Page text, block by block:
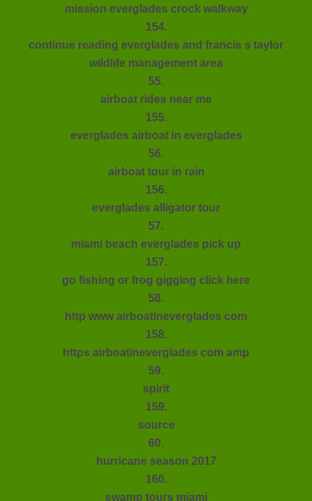
mission everglades crock walkway
154.
continue reading everglades and francis s taylor
wildlife management area
55.
airboat rides near me
155.
everglades airboat in everglades
56.
airboat tour in rain
156.
everglades alligator tour
57.
miami beach everglades pick up
157.
go fishing or frog gigging click here
58.
http www airboatineverglades com
158.
https airboatineverglades com amp
59.
spirit
159.
source
60.
hurricane season 2017
160.
swamp tours miami